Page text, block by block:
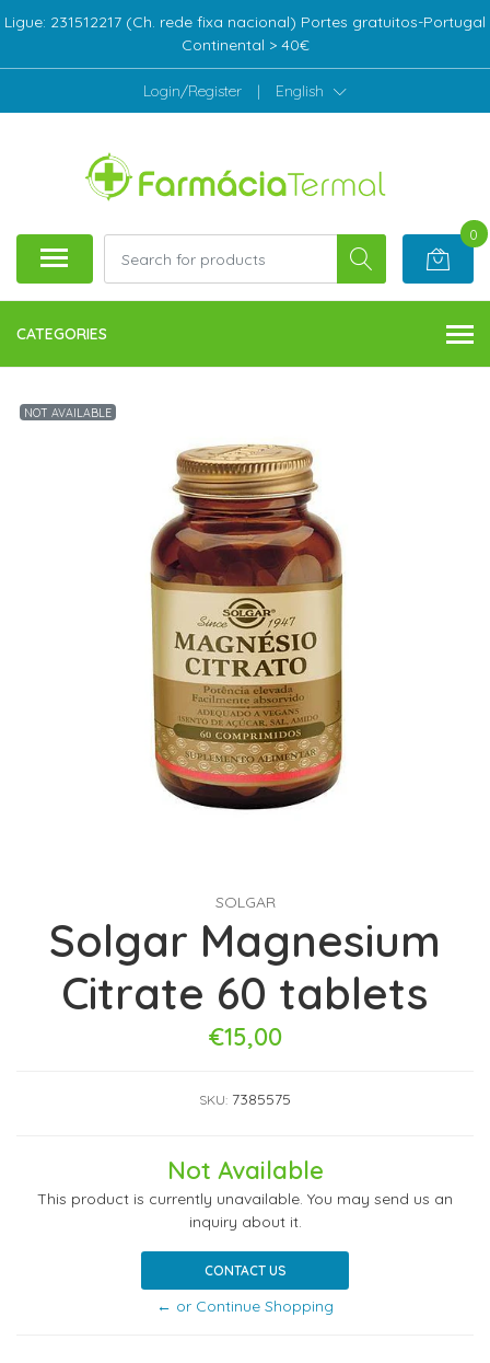
Ligue: 231512217 (Ch. rede fixa nacional) Portes gratuitos-Portugal
Continental > 40€
Login/Register | English
0
CATEGORIES
NOT AVAILABLE
SOLGAR
Solgar Magnesium
Citrate 60 tablets
€15,00
SKU: 7385575
Not Available
This product is currently unavailable. You may send us an
inquiry about it.
CONTACT US
← or Continue Shopping